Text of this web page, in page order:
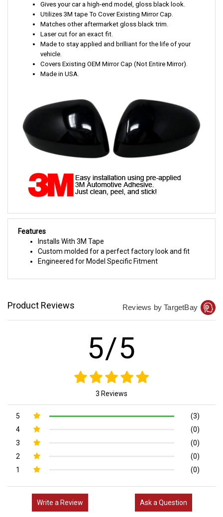
Gives your car a high-end model, gloss black look.
Utilizes 3M tape To Cover Existing Mirror Cap.
Matches other aftermarket gloss black trim.
Laser cut for an exact fit.
Made to stay applied and brilliant for the life of your
vehicle.
Covers Existing OEM Mirror Cap (Not Entire Mirror).
Made in USA.
Features
Installs With 3M Tape
Custom molded for a perfect factory look and fit
Engineered for Model Specific Fitment
Product Reviews Reviews by TargetBay
5/5
3 Reviews
5
(3)
4
(0)
3
(0)
2
(0)
1
(0)
Write a Review Ask a Question